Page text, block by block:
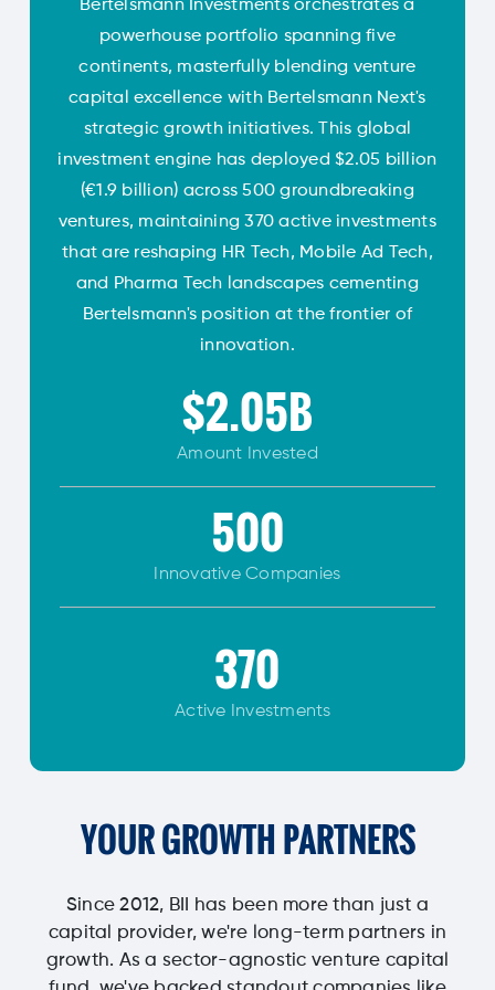
Bertelsmann Investments orchestrates a
powerhouse portfolio spanning five
continents, masterfully blending venture
capital excellence with Bertelsmann Next's
strategic growth initiatives. This global
investment engine has deployed $2.05 billion
(€1.9 billion) across 500 groundbreaking
ventures, maintaining 370 active investments
that are reshaping HR Tech, Mobile Ad Tech,
and Pharma Tech landscapes cementing
Bertelsmann's position at the frontier of
innovation.
$2.05B
Amount Invested
500
InnovativeCompanies
370
Active Investments
YOUR GROWTH PARTNERS
Since 2012, BII has been more than just a
capital provider, we're long-term partners in
growth. As a sector-agnostic venture capital